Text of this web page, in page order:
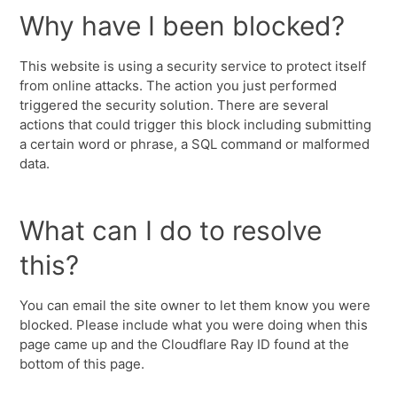
Why have I been blocked?
This website is using a security service to protect itself
from online attacks. The action you just performed
triggered the security solution. There are several
actions that could trigger this block including submitting
a certain word or phrase, a SQL command or malformed
data.
What can I do to resolve
this?
You can email the site owner to let them know you were
blocked. Please include what you were doing when this
page came up and the Cloudflare Ray ID found at the
bottom of this page.